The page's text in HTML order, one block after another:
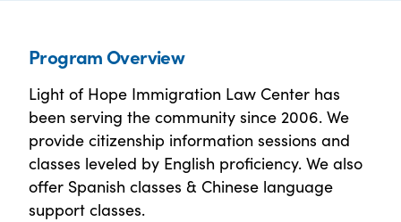
Program Overview
Light of Hope Immigration Law Center has
been serving the community since 2006. We
provide citizenship information sessions and
classes leveled by English proficiency. We also
offer Spanish classes & Chinese language
support classes.